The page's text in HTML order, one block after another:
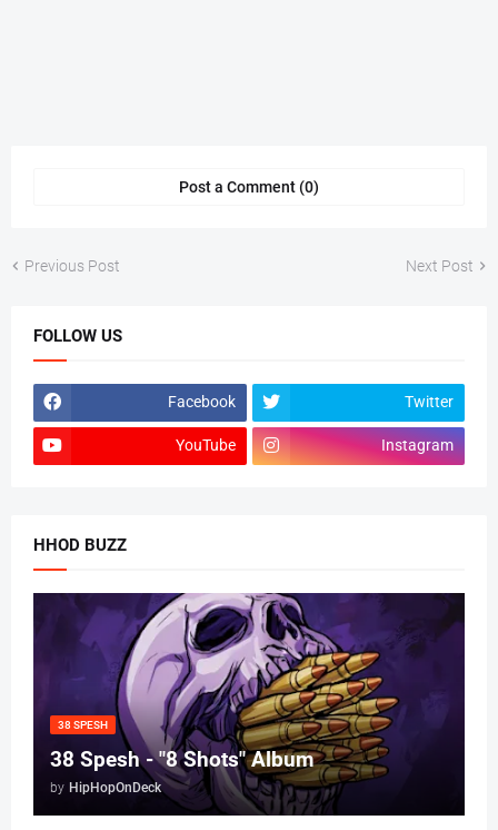
Post a Comment (0)
Previous Post Next Post
FOLLOW US
Facebook Twitter
YouTube Instagram
HHOD BUZZ
38 SPESH
38 Spesh - "8 Shots" Album
by HipHopOnDeck